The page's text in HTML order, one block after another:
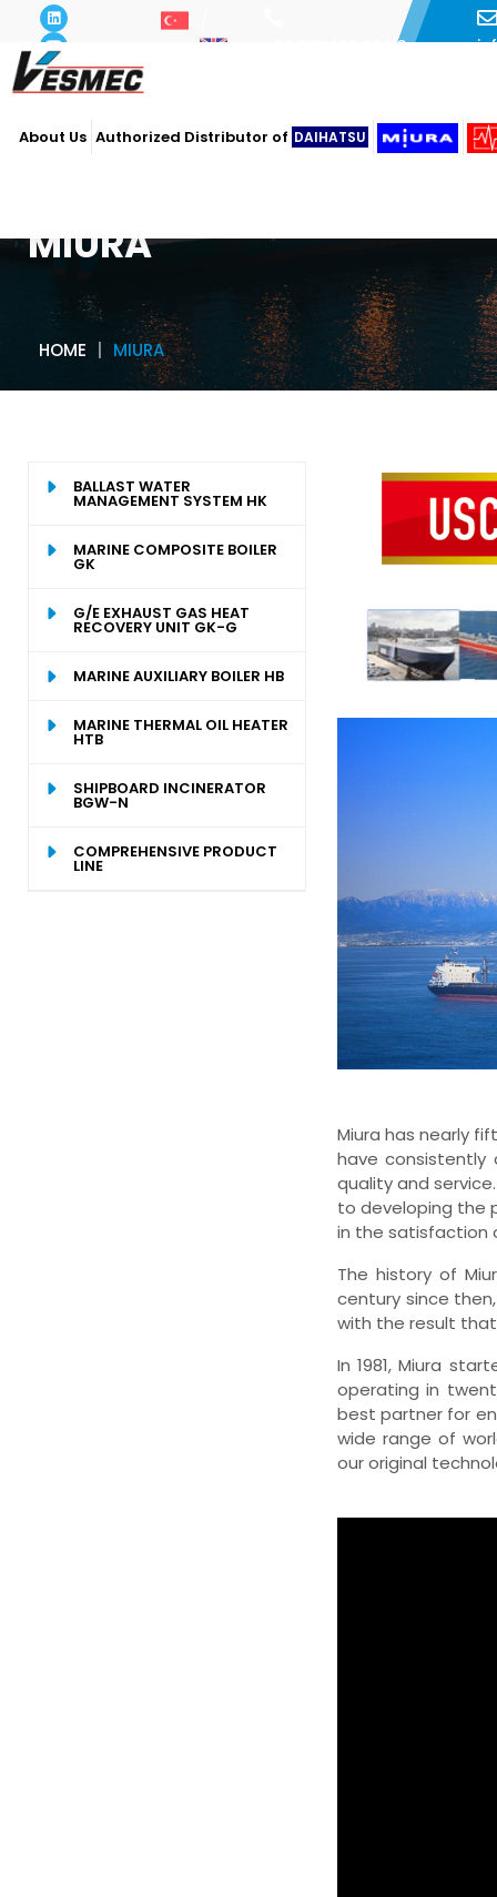
+90 216 493 29 73
About Us Authorized Distributor of DAIHATSU
MIURA
HOME MIURA
BALLAST WATER
MANAGEMENT SYSTEM HK
MARINE COMPOSITE BOILER
GK
G/E EXHAUST GAS HEAT
RECOVERY UNIT GK-G
MARINE AUXILIARY BOILER HB
MARINE THERMAL OIL HEATER
HTB
SHIPBOARD INCINERATOR
BGW-N
COMPREHENSIVE PRODUCT
LINE
Miura has nearly
have
quality and
to developing the
in the satisfaction
The history of
century since
with the result
In 1981, Miura
operating in
best partner for
wide range of
our original